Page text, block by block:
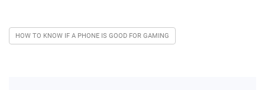
HOW TO KNOW IF A PHONE IS GOOD FOR GAMING